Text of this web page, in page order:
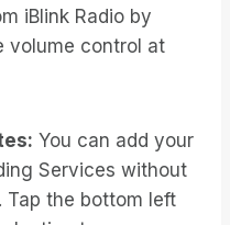
iBlink Radio by
volume control at
You can add your
Services without
Tap the bottom left